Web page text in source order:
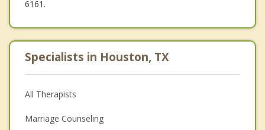
6161.
Specialists in Houston, TX
All Therapists
Marriage Counseling